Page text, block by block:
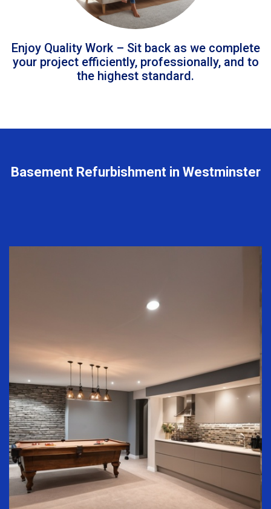
Enjoy Quality Work – Sit back as we complete
your project efficiently, professionally, and to
the highest standard.
Basement Refurbishment in Westminster